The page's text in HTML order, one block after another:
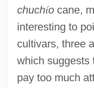
chuchíocane,
interesting to
cultivars, three
which suggests
pay too much